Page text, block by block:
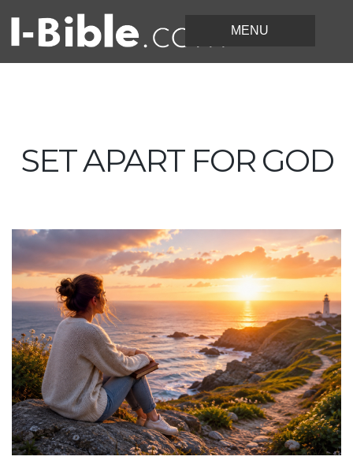
SET APART FOR GOD